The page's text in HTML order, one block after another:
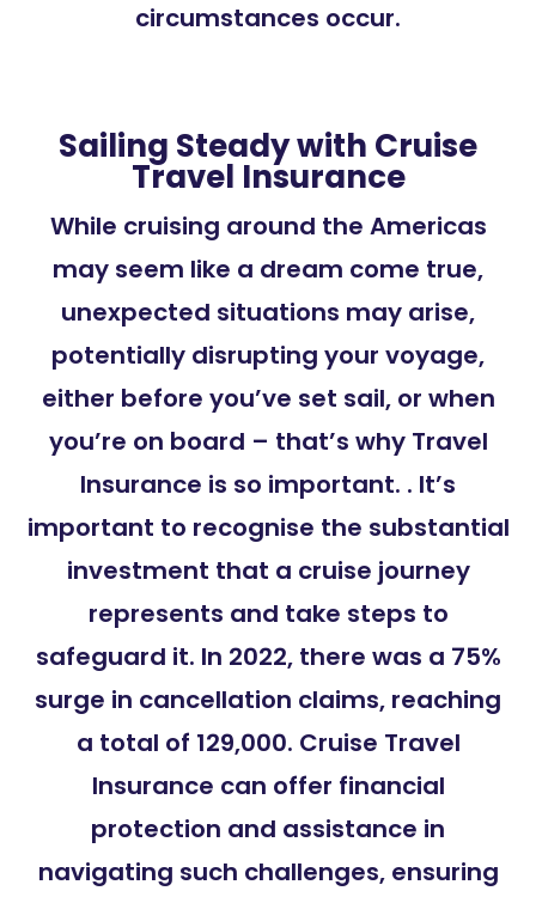
circumstances occur.
Sailing Steady with Cruise
Travel Insurance
While cruising around the Americas
may seem like a dream come true,
unexpected situations may arise,
potentially disrupting your voyage,
either before you’ve set sail, or when
you’re on board – that’s why Travel
Insurance is so important. . It’s
important to recognise the substantial
investment that a cruise journey
represents and take steps to
safeguard it. In 2022, there was a 75%
surge in cancellation claims, reaching
a total of 129,000. Cruise Travel
Insurance can offer financial
protection and assistance in
navigating such challenges, ensuring